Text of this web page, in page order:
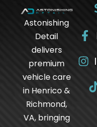
Astonishing
Detail
delivers
premium
vehicle care
in Henrico &
Richmond,
VA, bringing